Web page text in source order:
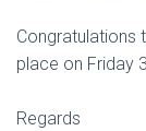
Congratulations
place on Friday
Regards